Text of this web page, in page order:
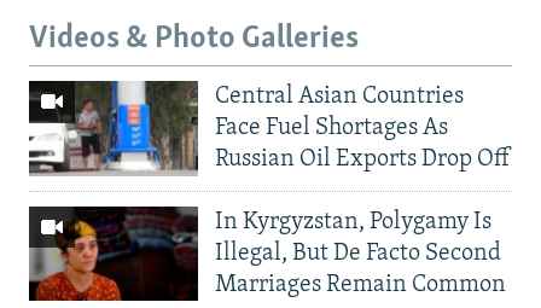
Videos & Photo Galleries
Central Asian Countries
Face Fuel Shortages As
Russian Oil Exports Drop Off
In Kyrgyzstan, Polygamy Is
Illegal, But De Facto Second
Marriages Remain Common